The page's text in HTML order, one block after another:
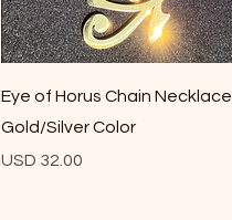
Vista rápida
Eye of Horus Chain Necklace
Gold/Silver Color
Precio
USD 32.00